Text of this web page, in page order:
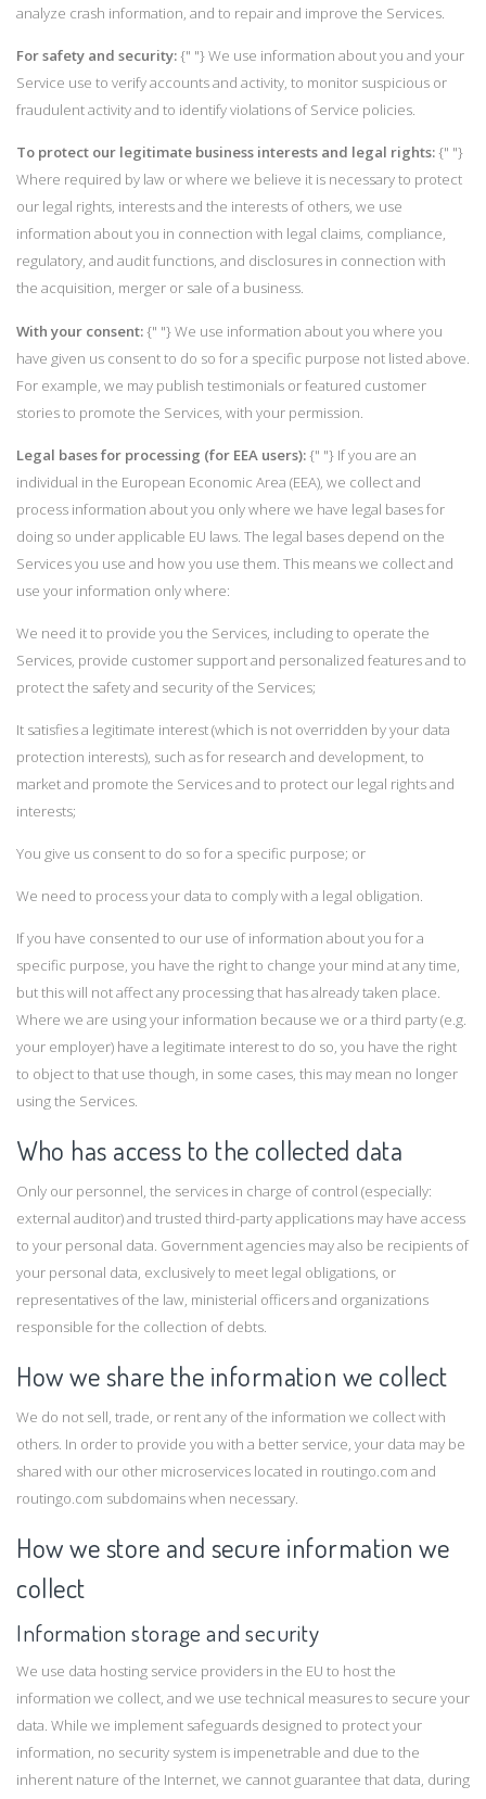
analyze crash information, and to repair and improve the Services.
For safety and security:{" "} We use information about you and your
Service use to verify accounts and activity, to monitor suspicious or
fraudulent activity and to identify violations of Service policies.
To protect our legitimate business interests and legal rights:{" "}
Where required by law or where we believe it is necessary to protect
our legal rights, interests and the interests of others, we use
information about you in connection with legal claims, compliance,
regulatory, and audit functions, and disclosures in connection with
the acquisition, merger or sale of a business.
With your consent:{" "} We use information about you where you
have given us consent to do so for a specific purpose not listed above.
For example, we may publish testimonials or featured customer
stories to promote the Services, with your permission.
Legal bases for processing (for EEA users):{" "} If you are an
individual in the European Economic Area (EEA), we collect and
process information about you only where we have legal bases for
doing so under applicable EU laws. The legal bases depend on the
Services you use and how you use them. This means we collect and
use your information only where:
We need it to provide you the Services, including to operate the
Services, provide customer support and personalized features and to
protect the safety and security of the Services;
It satisfies a legitimate interest (which is not overridden by your data
protection interests), such as for research and development, to
market and promote the Services and to protect our legal rights and
interests;
You give us consent to do so for a specific purpose; or
We need to process your data to comply with a legal obligation.
If you have consented to our use of information about you for a
specific purpose, you have the right to change your mind at any time,
but this will not affect any processing that has already taken place.
Where we are using your information because we or a third party (e.g.
your employer) have a legitimate interest to do so, you have the right
to object to that use though, in some cases, this may mean no longer
using the Services.
Who has access to the collected data
Only our personnel, the services in charge of control (especially:
external auditor) and trusted third-party applications may have access
to your personal data. Government agencies may also be recipients of
your personal data, exclusively to meet legal obligations, or
representatives of the law, ministerial officers and organizations
responsible for the collection of debts.
How we share the information we collect
We do not sell, trade, or rent any of the information we collect with
others. In order to provide you with a better service, your data may be
shared with our other microservices located in routingo.com and
routingo.com subdomains when necessary.
How we store and secure information we
collect
Information storage and security
We use data hosting service providers in the EU to host the
information we collect, and we use technical measures to secure your
data. While we implement safeguards designed to protect your
information, no security system is impenetrable and due to the
inherent nature of the Internet, we cannot guarantee that data, during